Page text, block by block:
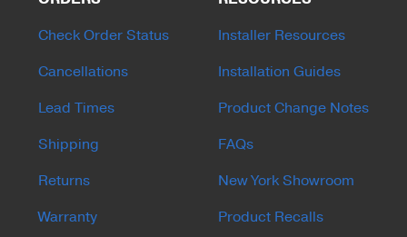
Check Order Status
Cancellations
Lead Times
Shipping
Returns
Warranty
Installer Resources
Installation Guides
Product Change Notes
FAQs
New York Showroom
Product Recalls